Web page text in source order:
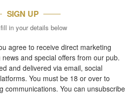
SIGN UP
in your details below
agree to receive direct marketing
and special offers from our pub.
and delivered via email, social
You must be 18 or over to
communications. You can unsubscribe